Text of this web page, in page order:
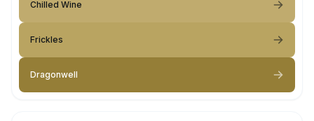
Chilled Wine
Frickles
Dragonwell